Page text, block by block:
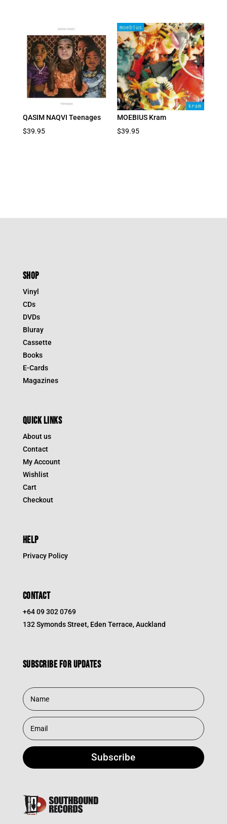
QASIM NAQVI Teenages
$39.95
MOEBIUS Kram
$39.95
SHOP
Vinyl
CDs
DVDs
Bluray
Cassette
Books
E-Cards
Magazines
QUICK LINKS
About us
Contact
My Account
Wishlist
Cart
Checkout
HELP
Privacy Policy
CONTACT
+64 09 302 0769
132 Symonds Street, Eden Terrace, Auckland
Subscribe for updates
Subscribe